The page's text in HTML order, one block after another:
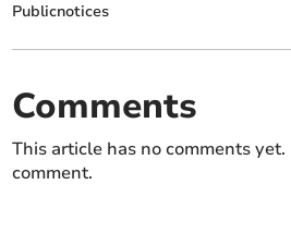
Publicnotices
Comments
This article has no comments
comment.